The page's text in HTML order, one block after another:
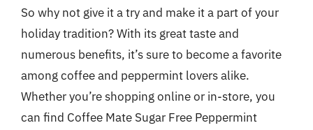
So why not give it a try and make it a part of your
holiday tradition? With its great taste and
numerous benefits, it’s sure to become a favorite
among coffee and peppermint lovers alike.
Whether you’re shopping online or in-store, you
can find Coffee Mate Sugar Free Peppermint